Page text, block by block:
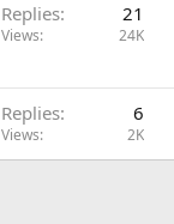
Replies 21
Views 24K
Replies 6
Views 2K